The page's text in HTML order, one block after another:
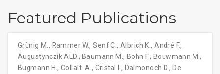
Featured Publications
Grünig M. , Rammer W.,Senf C.,Albrich K.,André F.,
Augustynczik ALD., Baumann M., Bohn F., Bouwmann M.,
Bugmann H.,Collalti A. , Cristal I. , Dalmonech D. , De